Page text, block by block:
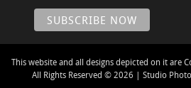
This website and all designs depicted on it are
All Rights Reserved © 2026 | Studio